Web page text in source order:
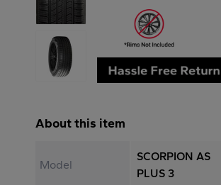
About this item
Model
SCORPION AS
PLUS 3